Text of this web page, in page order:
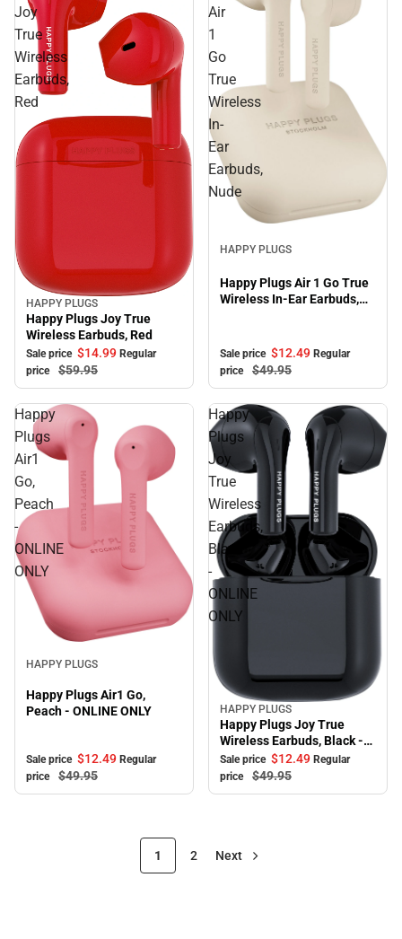
Joy
True
Wireless
Earbuds,
Red
Sale
HAPPY PLUGS
Happy Plugs Joy True
Wireless Earbuds, Red
Sale price $14.99 Regular
price
$59.95
Air
1
Go
True
Wireless
In-
Ear
Earbuds,
Nude
HAPPY PLUGS
Happy Plugs Air 1 Go True
Wireless In-Ear Earbuds,
Sale price $12.49 Regular
price
$49.95
Happy
Plugs
Air1
Go,
Peach
-
ONLINE
ONLY
HAPPY PLUGS
Happy Plugs Air1 Go,
Peach - ONLINE ONLY
Sale price $12.49 Regular
price
$49.95
Happy
Plugs
Joy
True
Wireless
Earbuds,
Black
-
ONLINE
ONLY
Sale
HAPPY PLUGS
Happy Plugs Joy True
Wireless Earbuds, Black -
ONLINE ONLY
Sale price $12.49 Regular
price
$49.95
1 2 Next